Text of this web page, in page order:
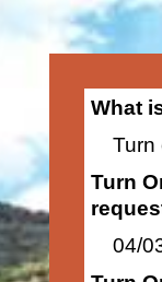
What
Turn
Turn
04/